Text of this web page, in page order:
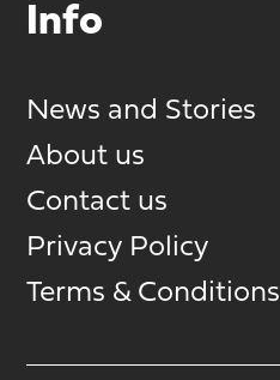
Info
News and Stories
About us
Contact us
Privacy Policy
Terms & Conditions